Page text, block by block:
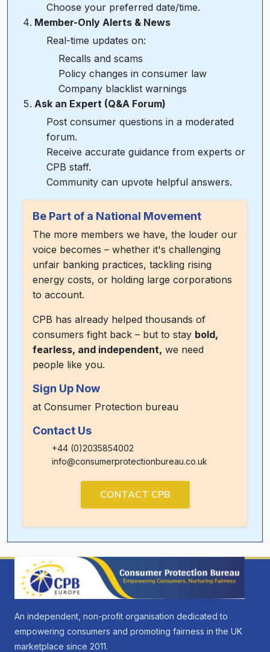
Choose your preferred date/time.
Member-Only Alerts & News
Real-time updates on:
Recalls and scams
Policy changes in consumer law
Company blacklist warnings
Ask an Expert (Q&A Forum)
Post consumer questions in a moderated
forum.
Receive accurate guidance from experts or
CPB staff.
Community can upvote helpful answers.
Be Part of a National Movement
The more members we have, the louder our
voice becomes – whether it's challenging
unfair banking practices, tackling rising
energy costs, or holding large corporations
to account.
CPB has already helped thousands of
consumers fight back – but to stay bold,
fearless, and independent, we need
people like you.
Sign Up Now
at Consumer Protection bureau
Contact Us
+44 (0)2035854002
info@consumerprotectionbureau.co.uk
CONTACT CPB
An independent, non-profit organisation dedicated to
empowering consumers and promoting fairness in the UK
marketplace since 2011.